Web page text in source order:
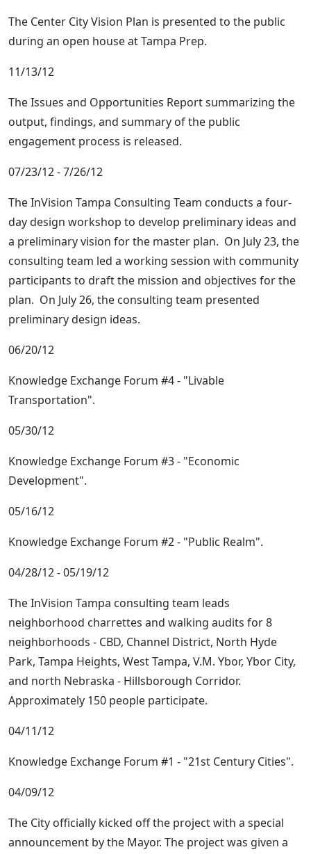
The Center City Vision Plan is presented to the public
during an open house at Tampa Prep.
11/13/12
The Issues and Opportunities Report summarizing the
output, findings, and summary of the public
engagement process is released.
07/23/12 - 7/26/12
The InVision Tampa Consulting Team conducts a four-
day design workshop to develop preliminary ideas and
a preliminary vision for the master plan. On July 23, the
consulting team led a working session with community
participants to draft the mission and objectives for the
plan. On July 26, the consulting team presented
preliminary design ideas.
06/20/12
Knowledge Exchange Forum #4 - "Livable
Transportation".
05/30/12
Knowledge Exchange Forum #3 - "Economic
Development".
05/16/12
Knowledge Exchange Forum #2 - "Public Realm".
04/28/12 - 05/19/12
The InVision Tampa consulting team leads
neighborhood charrettes and walking audits for 8
neighborhoods - CBD, Channel District, North Hyde
Park, Tampa Heights, West Tampa, V.M. Ybor, Ybor City,
and north Nebraska - Hillsborough Corridor.
Approximately 150 people participate.
04/11/12
Knowledge Exchange Forum #1 - "21st Century Cities".
04/09/12
The City officially kicked off the project with a special
announcement by the Mayor. The project was given a